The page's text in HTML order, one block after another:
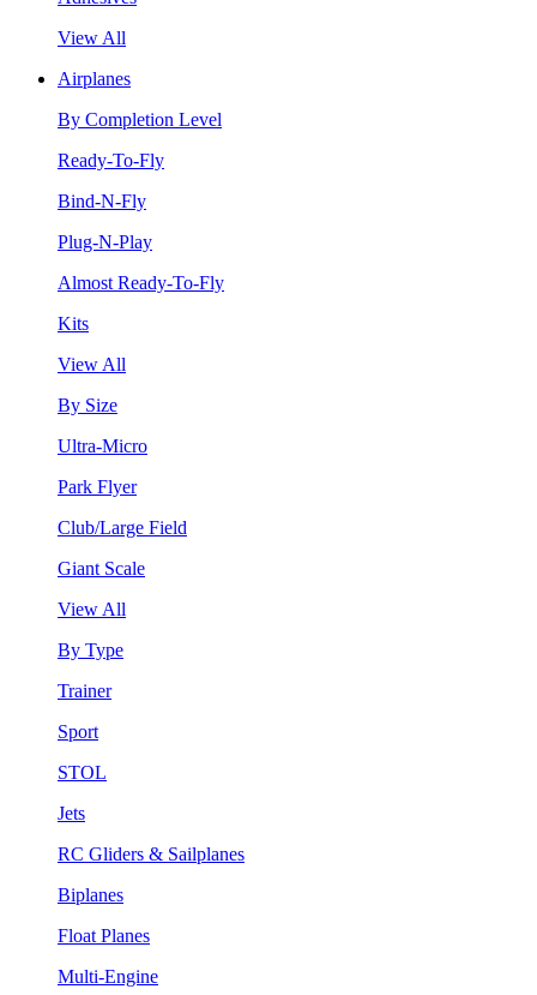
View All
Airplanes
By Completion Level
Ready-To-Fly
Bind-N-Fly
Plug-N-Play
Almost Ready-To-Fly
Kits
View All
By Size
Ultra-Micro
Park Flyer
Club/Large Field
Giant Scale
View All
By Type
Trainer
Sport
STOL
Jets
RC Gliders & Sailplanes
Biplanes
Float Planes
Multi-Engine